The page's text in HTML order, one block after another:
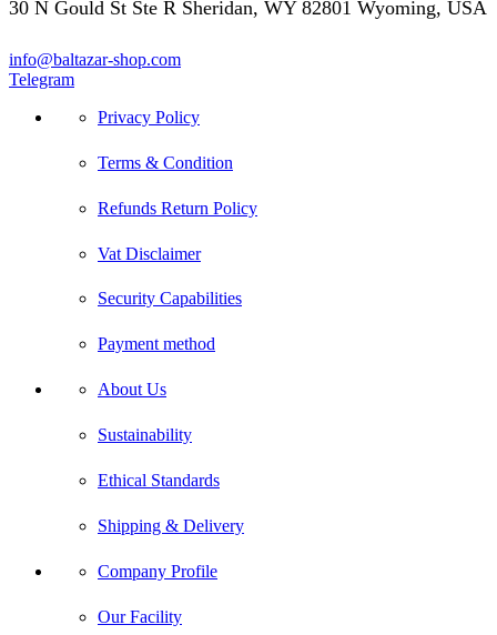
30 N Gould St Ste R Sheridan, WY 82801 Wyoming, USA
info@baltazar-shop.com
Telegram
Privacy Policy
Terms & Condition
Refunds Return Policy
Vat Disclaimer
Security Capabilities
Payment method
About Us
Sustainability
Ethical Standards
Shipping & Delivery
Company Profile
Our Facility